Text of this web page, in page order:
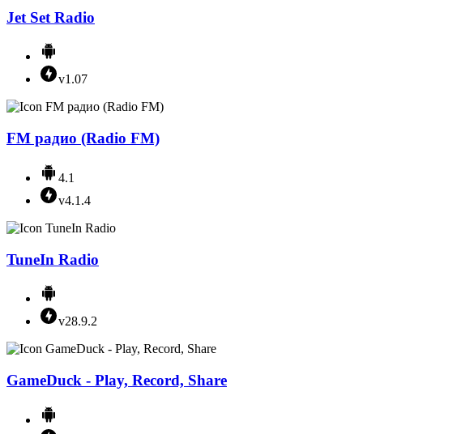
Jet Set Radio
v1.07
FM радио (Radio FM)
4.1
v4.1.4
TuneIn Radio
v28.9.2
GameDuck - Play, Record, Share